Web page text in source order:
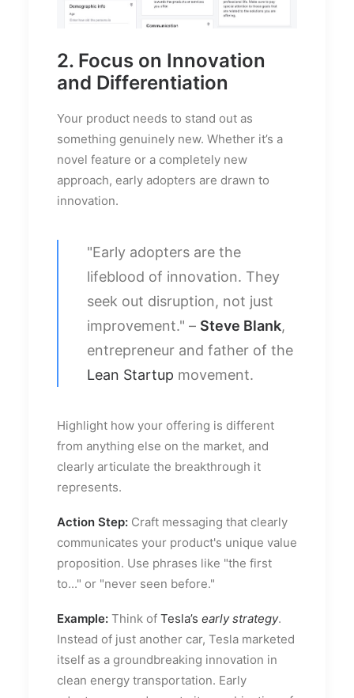
2. Focus on Innovation
and Differentiation
Your product needs to stand out as
something genuinely new. Whether it’s a
novel feature or a completely new
approach, early adopters are drawn to
innovation.
"Early adopters are the
lifeblood of innovation. They
seek out disruption, not just
improvement." – Steve Blank,
entrepreneur and father of the
Lean Startup movement.
Highlight how your offering is different
from anything else on the market, and
clearly articulate the breakthrough it
represents.
Action Step: Craft messaging that clearly
communicates your product's unique value
proposition. Use phrases like "the first
to..." or "never seen before."
Example: Think of Tesla’s early strategy.
Instead of just another car, Tesla marketed
itself as a groundbreaking innovation in
clean energy transportation. Early